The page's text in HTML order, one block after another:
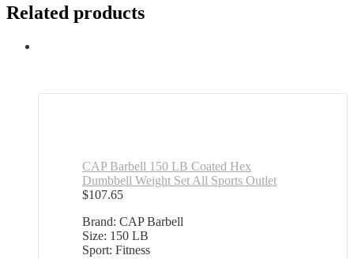
Related products
CAP Barbell 150 LB Coated Hex
Dumbbell Weight Set All Sports Outlet
$107.65
Brand: CAP Barbell
Size: 150 LB
Sport: Fitness